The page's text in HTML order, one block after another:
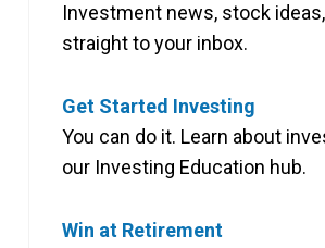
Investment news, stock
straight to your inbox.
Get Started Investing
You can do it. Learn about
our Investing Education hub.
Win at Retirement